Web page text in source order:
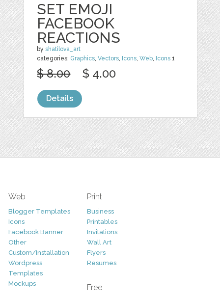
SET EMOJI
FACEBOOK
REACTIONS
byshatilova_art
categories: Graphics,Vectors, Icons,Web, Icons 1
$ 8.00 $ 4.00
Details
Web
Blogger Templates
Icons
Facebook Banner
Other
Custom/Installation
Wordpress
Templates
Mockups
Print
Business
Printables
Invitations
Wall Art
Flyers
Resumes
Free